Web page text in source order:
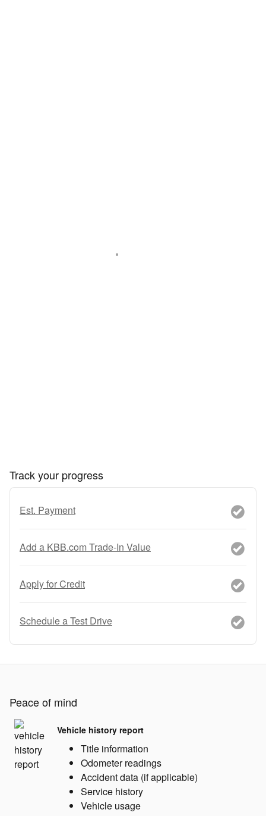
Track your progress
Est. Payment
Add a KBB.com Trade-In Value
Apply for Credit
Schedule a Test Drive
Peace of mind
Vehicle history report
Title information
Odometer readings
Accident data (if applicable)
Service history
Vehicle usage